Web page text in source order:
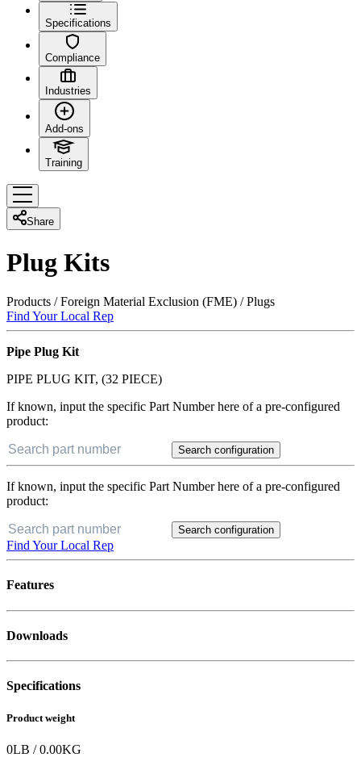
Specifications
Compliance
Industries
Add-ons
Training
Share
Plug Kits
Products /Foreign Material Exclusion (FME) /Plugs
Find Your Local Rep
Pipe Plug Kit
PIPE PLUG KIT, (32 PIECE)
If known, input the specific Part Number here of a pre-configured
product:
Search configuration
If known, input the specific Part Number here of a pre-configured
product:
Search configuration
Find Your Local Rep
Features
Downloads
Specifications
Product weight
0LB /0.00KG